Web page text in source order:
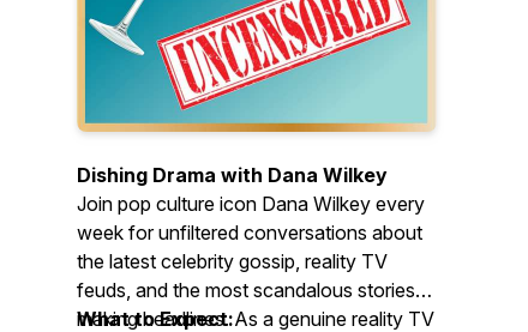
Dishing Drama with Dana Wilkey
Join pop culture icon Dana Wilkey every
week for unfiltered conversations about
the latest celebrity gossip, reality TV
feuds, and the most scandalous stories
making headlines. As a genuine reality TV
What to Expect: